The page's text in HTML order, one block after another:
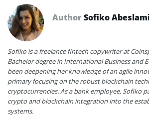
AuthorSofiko
Sofiko is a freelance fintech copywriter at
Bachelor degree in International Business and
been deepening her knowledge of an agile
primary focusing on the robust blockchain
cryptocurrencies. As a bank employee, Sofiko
crypto and blockchain integration into the
systems.